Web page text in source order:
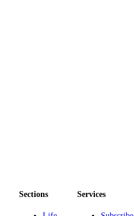
Sections Services